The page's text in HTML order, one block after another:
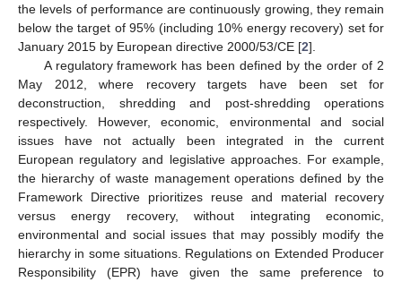
the levels of performance are continuously growing, they remain
below the target of 95% (including 10% energy recovery) set for
January 2015 by European directive 2000/53/CE [2].
A regulatory framework has been defined by the order of 2
May 2012, where recovery targets have been set for
deconstruction, shredding and post-shredding operations
respectively. However, economic, environmental and social
issues have not actually been integrated in the current
European regulatory and legislative approaches. For example,
the hierarchy of waste management operations defined by the
Framework Directive prioritizes reuse and material recovery
versus energy recovery, without integrating economic,
environmental and social issues that may possibly modify the
hierarchy in some situations. Regulations on Extended Producer
Responsibility (EPR) have given the same preference to